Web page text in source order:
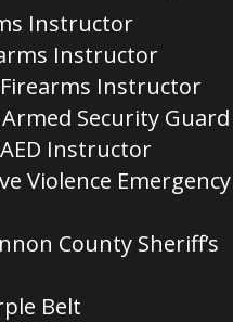
Instructor
Instructor
Instructor
Security Guard
Instructor
Violence Emergency
County Sheriff’s
Belt